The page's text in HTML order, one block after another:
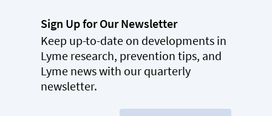
Sign Up for Our Newsletter
Keep up-to-date on developments in
Lyme research, prevention tips, and
Lyme news with our quarterly
newsletter.